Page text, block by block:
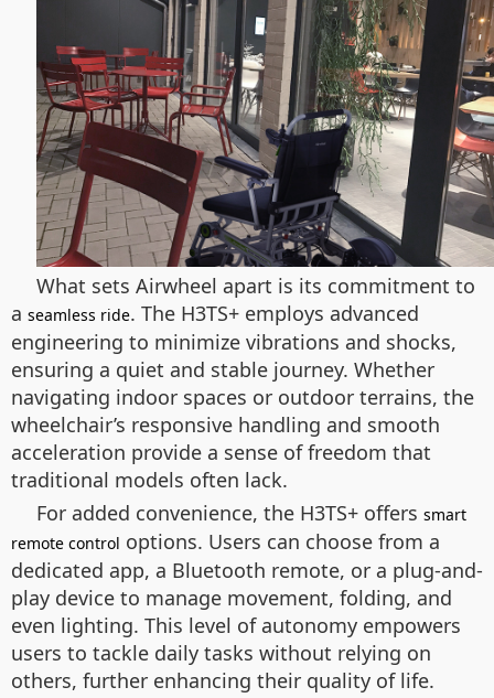
What sets Airwheel apart is its commitment to
a seamless ride. The H3TS+ employs advanced
engineering to minimize vibrations and shocks,
ensuring a quiet and stable journey. Whether
navigating indoor spaces or outdoor terrains, the
wheelchair’s responsive handling and smooth
acceleration provide a sense of freedom that
traditional models often lack.
For added convenience, the H3TS+ offers smart
remote control options. Users can choose from a
dedicated app, a Bluetooth remote, or a plug-and-
play device to manage movement, folding, and
even lighting. This level of autonomy empowers
users to tackle daily tasks without relying on
others, further enhancing their quality of life.